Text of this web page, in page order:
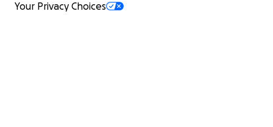
Your Privacy Choices